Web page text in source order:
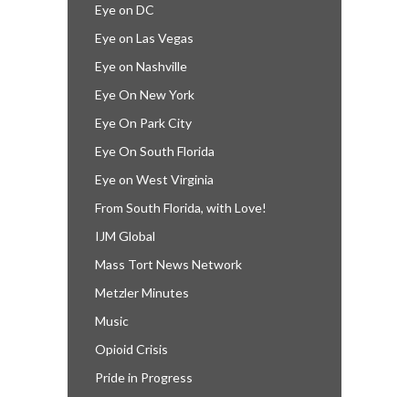
Eye on DC
Eye on Las Vegas
Eye on Nashville
Eye On New York
Eye On Park City
Eye On South Florida
Eye on West Virginia
From South Florida, with Love!
IJM Global
Mass Tort News Network
Metzler Minutes
Music
Opioid Crisis
Pride in Progress